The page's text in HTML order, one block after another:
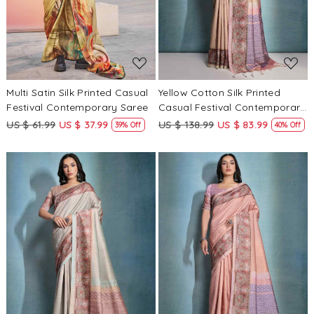
Multi Satin Silk Printed Casual
Festival Contemporary Saree
US $ 61.99 US $ 37.99 39% Off
Yellow Cotton Silk Printed
Casual Festival Contemporary
Saree
US $ 138.99 US $ 83.99 40% Off
Loading... Loading...